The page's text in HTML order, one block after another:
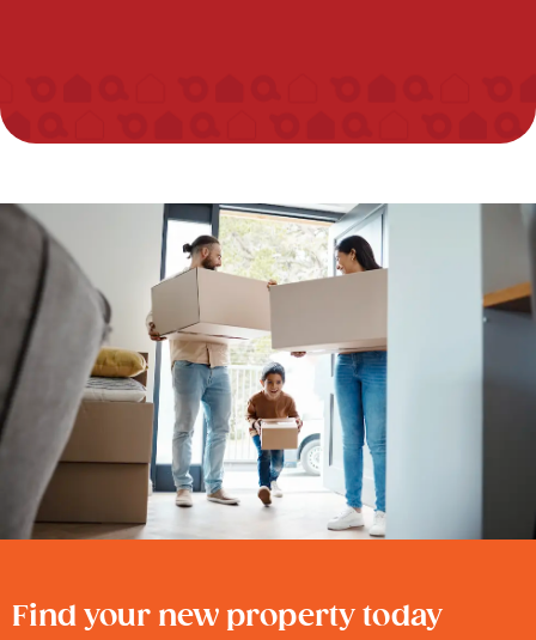
Find your new property today